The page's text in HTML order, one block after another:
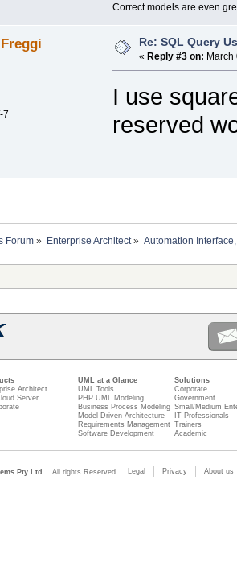
Correct models are even
7
Re: SQL Query
« Reply #3 on:
I use
reserved
Forum » Enterprise Architect» Automation
Architect
Server
UML at a Glance
UML Tools
PHP UML Modeling
Business Process Modeling
Model Driven Architecture
Requirements Management
Software Development
Solutions
Corporate
Government
Small/Medium
IT Professionals
Trainers
Academic
Pty Ltd. All rights Reserved. Legal Privacy About us